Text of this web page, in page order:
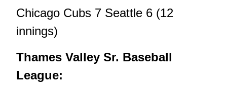
Chicago Cubs 7 Seattle 6 (12
innings)
Thames Valley Sr. Baseball
League: